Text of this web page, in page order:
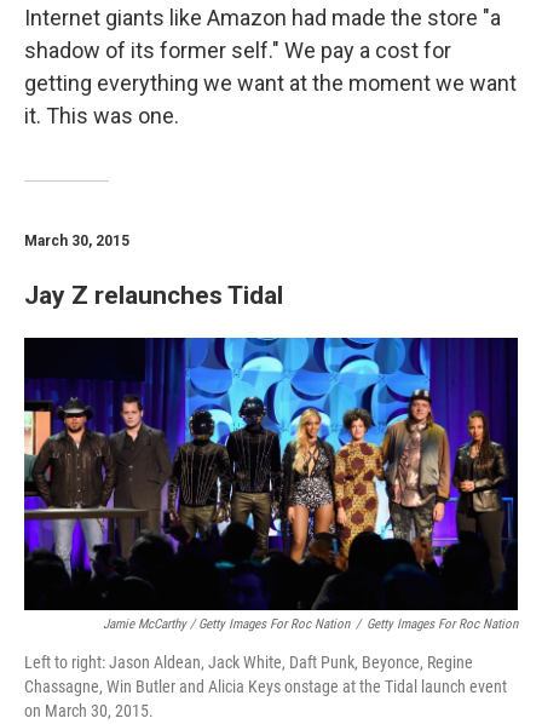
Internet giants like Amazon had made the store "a
shadow of its former self." We pay a cost for
getting everything we want at the moment we want
it. This was one.
March 30, 2015
Jay Z relaunches Tidal
Jamie McCarthy / Getty Images For Roc Nation / Getty Images For Roc Nation
Left to right: Jason Aldean, Jack White, Daft Punk, Beyonce, Regine
Chassagne, Win Butler and Alicia Keys onstage at the Tidal launch event
on March 30, 2015.